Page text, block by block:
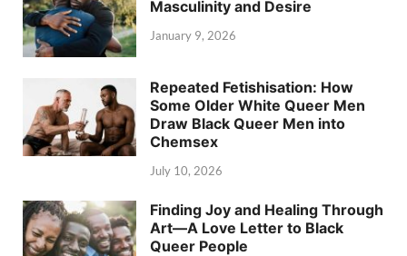
Masculinity and Desire
January 9, 2026
Repeated Fetishisation: How
Some Older White Queer Men
Draw Black Queer Men into
Chemsex
July 10, 2026
Finding Joy and Healing Through
Art—A Love Letter to Black
Queer People